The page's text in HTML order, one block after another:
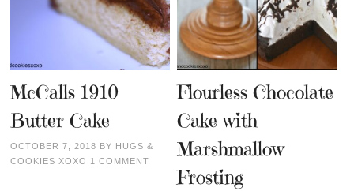
McCalls 1910
Butter Cake
OCTOBER 7, 2018 BY HUGS &
COOKIES XOXO 1 COMMENT
Flourless Chocolate
Cake with
Marshmallow
Frosting